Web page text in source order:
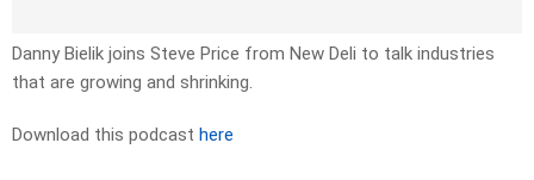
Danny Bielik joins Steve Price from New Deli to talk industries
that are growing and shrinking.
Download this podcast here